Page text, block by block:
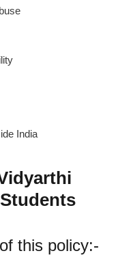
India
this policy:-